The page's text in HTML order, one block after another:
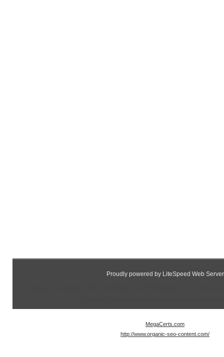
Proudly powered by LiteSpeed Web Server
MegaCerts.com
http://www.organic-seo-content.com/